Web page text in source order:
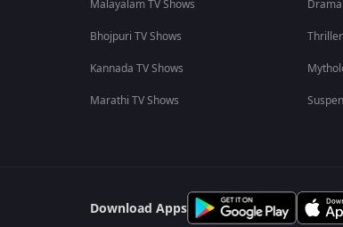
Malayalam TV Shows
Bhojpuri TV Shows
Kannada TV Shows
Marathi TV Shows
Download Apps